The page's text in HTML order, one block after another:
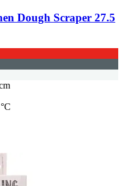
Dough Scraper 27.5